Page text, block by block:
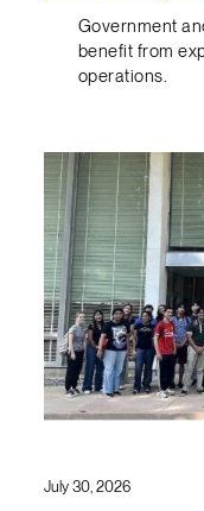
Government
benefit from
operations.
July 30, 2026